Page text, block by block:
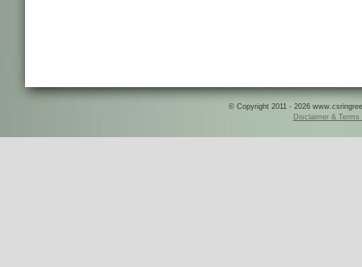
© Copyright 2011 - 2026
Disclaimer & Terms